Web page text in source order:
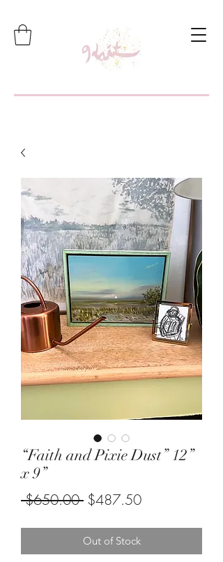
“Faith and Pixie Dust” 12”
x 9”
$650.00 Regular
$487.50Sale
Out of Stock